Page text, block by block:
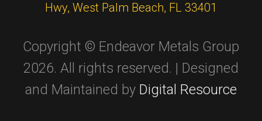
Hwy, West Palm Beach, FL 33401
Copyright © Endeavor Metals Group
2026. All rights reserved. | Designed
and Maintained by Digital Resource